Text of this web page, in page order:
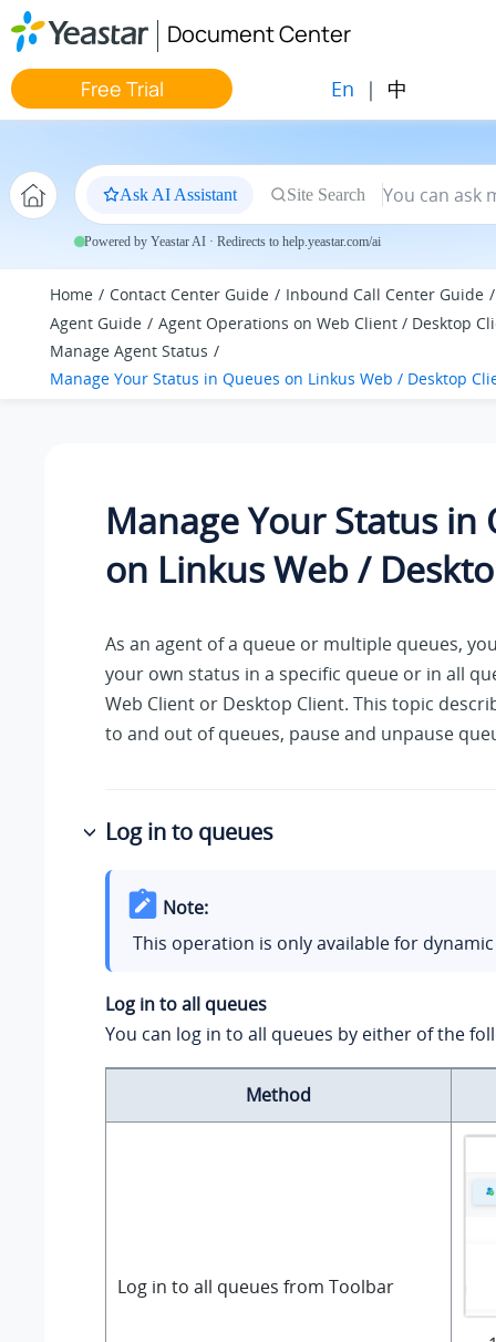
Jump to main content
Document Center
Free Trial En | 中
Ask AI Assistant Site Search
Powered by Yeastar AI · Redirects to help.yeastar.com/ai
Home Contact Center Guide
Inbound Call Center Guide
Agent Guide
Agent Operations on Web Client / Desktop
Manage Agent Status
Manage Your Status in Queues on Linkus Web / Desktop
Manage Your Status in
on Linkus Web /
As an agent of a queue or multiple queues,
your own status in a specific queue or in all
Web Client or Desktop Client. This topic
to and out of queues, pause and unpause
Log in to queues
Note:
This operation is only available for
Log in to all queues
You can log in to all queues by either of the
Method
Log in to all queues from Toolbar